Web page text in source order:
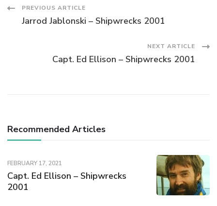
PREVIOUS ARTICLE
Jarrod Jablonski – Shipwrecks 2001
NEXT ARTICLE
Capt. Ed Ellison – Shipwrecks 2001
Recommended Articles
FEBRUARY 17, 2021
Capt. Ed Ellison – Shipwrecks
2001